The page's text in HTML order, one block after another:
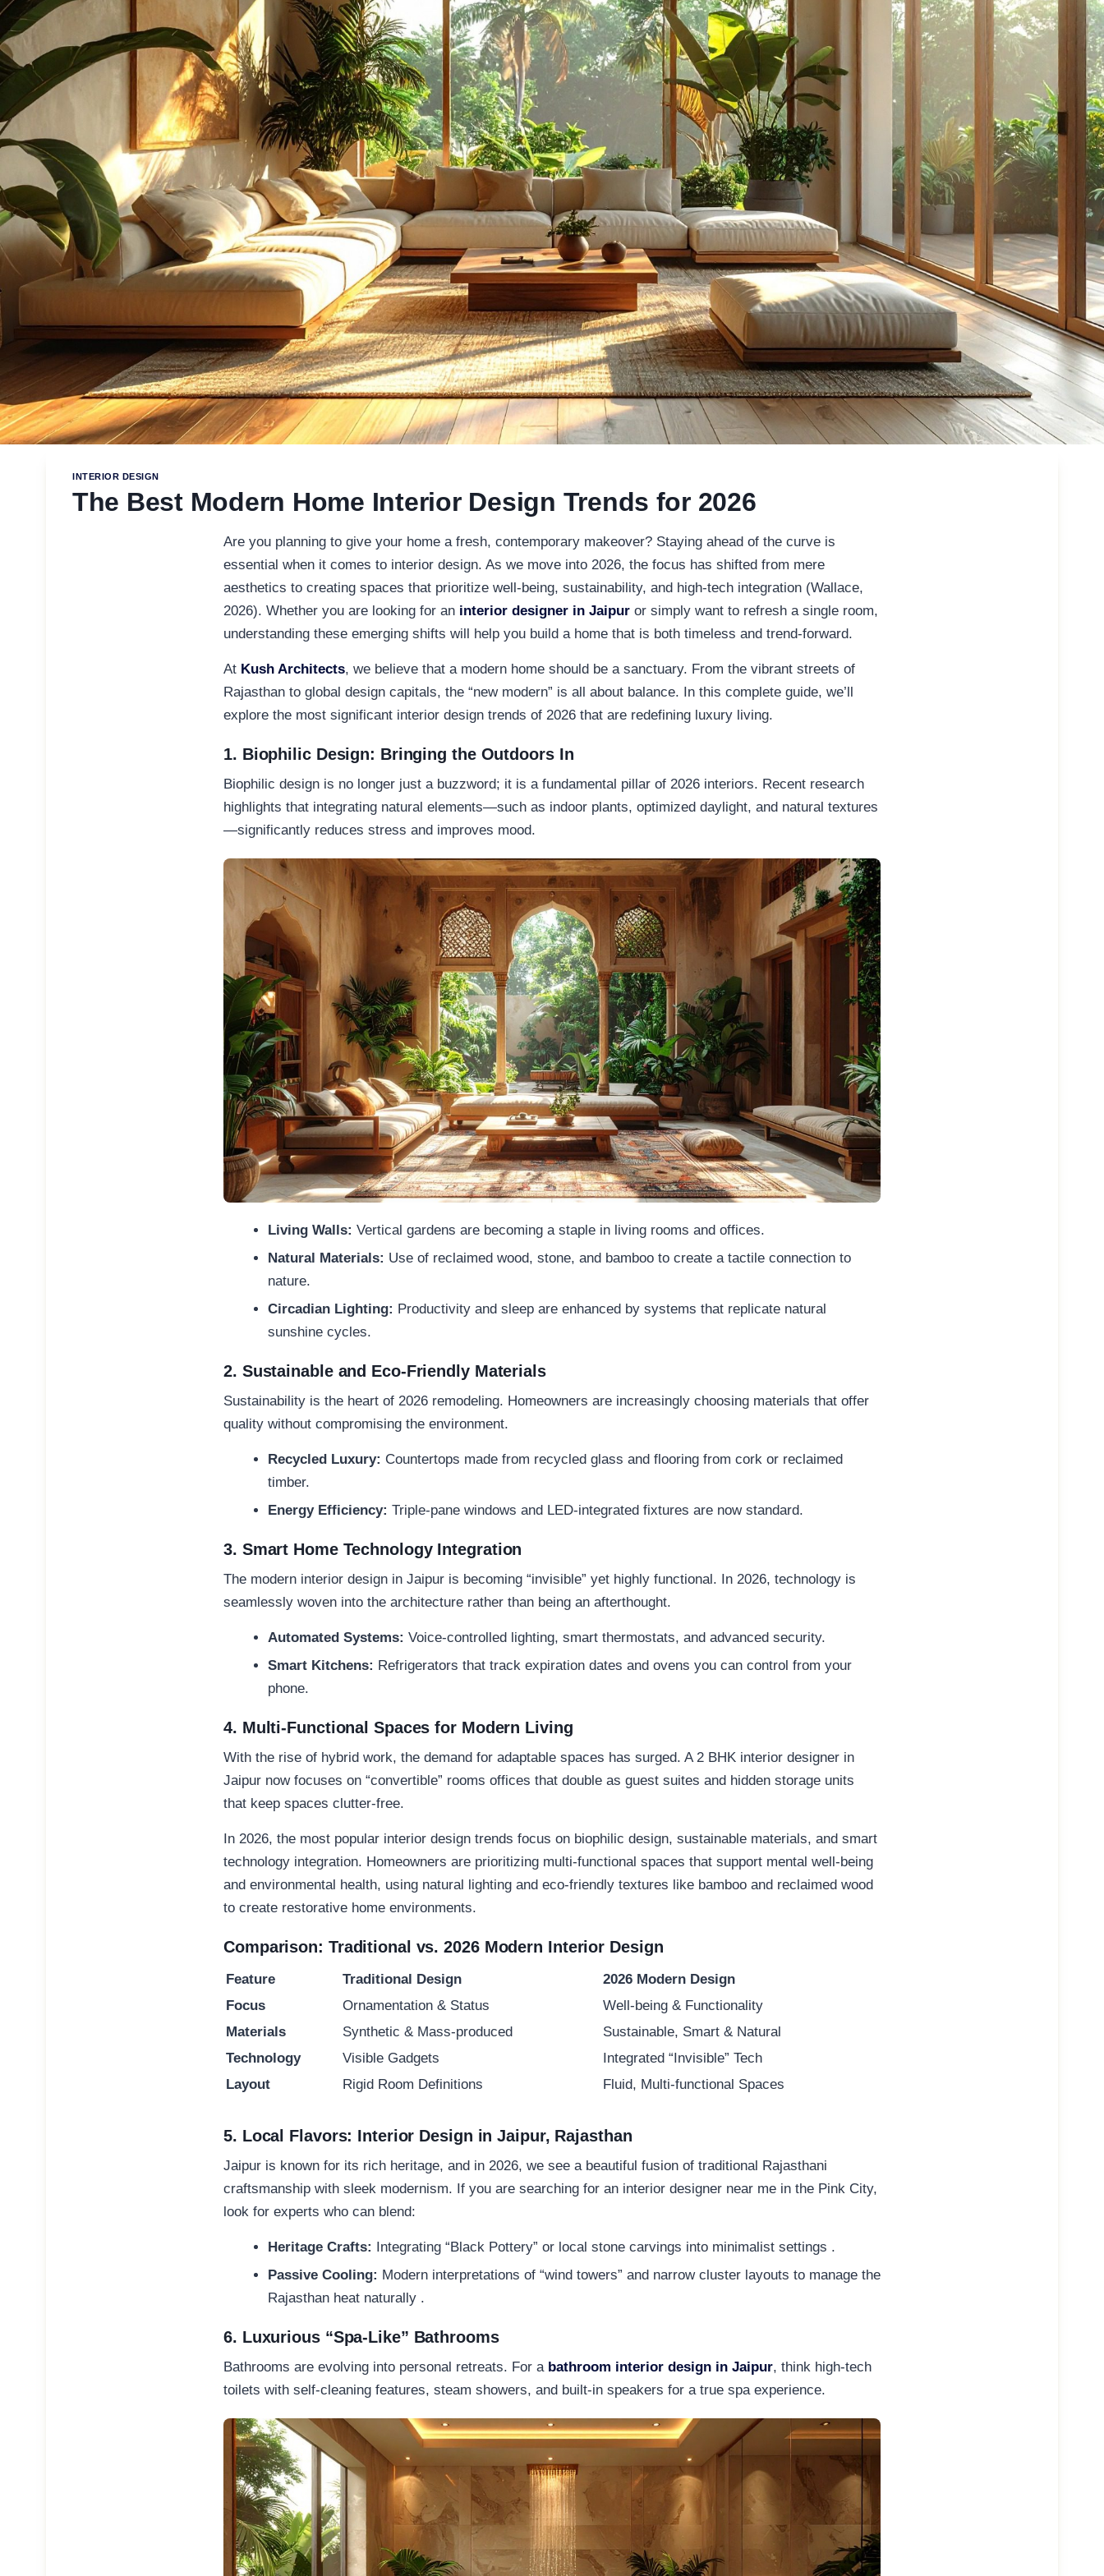
INTERIOR DESIGN
The Best Modern Home Interior Design Trends for 2026
Are you planning to give your home a fresh, contemporary makeover? Staying ahead of the curve is
essential when it comes to interior design. As we move into 2026, the focus has shifted from mere
aesthetics to creating spaces that prioritize well-being, sustainability, and high-tech integration (Wallace,
2026). Whether you are looking for an interior designer in Jaipur or simply want to refresh a single room,
understanding these emerging shifts will help you build a home that is both timeless and trend-forward.
At Kush Architects, we believe that a modern home should be a sanctuary. From the vibrant streets of
Rajasthan to global design capitals, the “new modern” is all about balance. In this complete guide, we’ll
explore the most significant interior design trends of 2026 that are redefining luxury living.
1. Biophilic Design: Bringing the Outdoors In
Biophilic design is no longer just a buzzword; it is a fundamental pillar of 2026 interiors. Recent research
highlights that integrating natural elements—such as indoor plants, optimized daylight, and natural textures
—significantly reduces stress and improves mood.
Living Walls: Vertical gardens are becoming a staple in living rooms and offices.
Natural Materials: Use of reclaimed wood, stone, and bamboo to create a tactile connection to
nature.
Circadian Lighting: Productivity and sleep are enhanced by systems that replicate natural
sunshine cycles.
2. Sustainable and Eco-Friendly Materials
Sustainability is the heart of 2026 remodeling. Homeowners are increasingly choosing materials that offer
quality without compromising the environment.
Recycled Luxury: Countertops made from recycled glass and flooring from cork or reclaimed
timber.
Energy Efficiency: Triple-pane windows and LED-integrated fixtures are now standard.
3. Smart Home Technology Integration
The modern interior design in Jaipur is becoming “invisible” yet highly functional. In 2026, technology is
seamlessly woven into the architecture rather than being an afterthought.
Automated Systems: Voice-controlled lighting, smart thermostats, and advanced security.
Smart Kitchens: Refrigerators that track expiration dates and ovens you can control from your
phone.
4. Multi-Functional Spaces for Modern Living
With the rise of hybrid work, the demand for adaptable spaces has surged. A2 BHK interior designer in
Jaipur now focuses on “convertible” rooms offices that double as guest suites and hidden storage units
that keep spaces clutter-free.
In 2026, the most popular interior design trends focus on biophilic design, sustainable materials, and smart
technology integration. Homeowners are prioritizing multi-functional spaces that support mental well-being
and environmental health, using natural lighting and eco-friendly textures like bamboo and reclaimed wood
to create restorative home environments.
Comparison: Traditional vs. 2026 Modern Interior Design
Feature Traditional Design
2026 Modern Design
Focus
Ornamentation & Status
Well-being & Functionality
Materials
Synthetic & Mass-produced
Sustainable, Smart & Natural
Technology
Visible Gadgets
Integrated “Invisible” Tech
Layout
Rigid Room Definitions Fluid, Multi-functional Spaces
5. Local Flavors: Interior Design in Jaipur, Rajasthan
Jaipur is known for its rich heritage, and in 2026, we see a beautiful fusion of traditional Rajasthani
craftsmanship with sleek modernism. If you are searching for an interior designer near me in the Pink City,
look for experts who can blend:
Heritage Crafts: Integrating “Black Pottery” or local stone carvings into minimalist settings .
Passive Cooling: Modern interpretations of “wind towers” and narrow cluster layouts to manage the
Rajasthan heat naturally .
6. Luxurious “Spa-Like” Bathrooms
Bathrooms are evolving into personal retreats. For a bathroom interior design in Jaipur, think high-tech
toilets with self-cleaning features, steam showers, and built-in speakers for a true spa experience.